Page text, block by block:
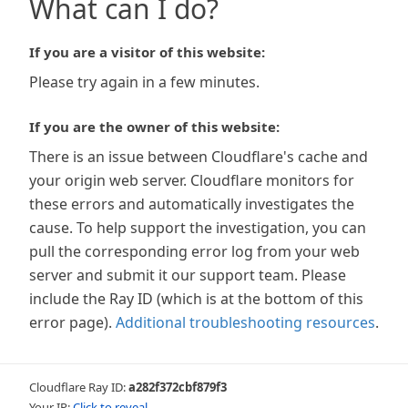
What can I do?
If you are a visitor of this website:
Please try again in a few minutes.
If you are the owner of this website:
There is an issue between Cloudflare's cache and
your origin web server. Cloudflare monitors for
these errors and automatically investigates the
cause. To help support the investigation, you can
pull the corresponding error log from your web
server and submit it our support team. Please
include the Ray ID (which is at the bottom of this
error page). Additional troubleshooting resources.
Cloudflare Ray ID:a282f372cbf879f3